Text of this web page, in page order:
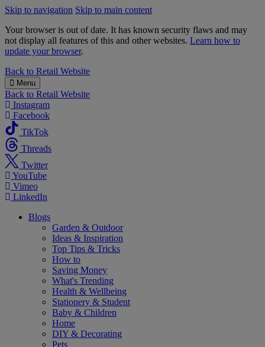
Skip to navigation Skip to main content
Your browser is out of date. It has known security flaws and may
not display all features of this and other websites. Learn how to
update your browser.
B&M
Back to Retail Website
Menu
Back to Retail Website
Instagram
Facebook
TikTok
Threads
Twitter
YouTube
Vimeo
LinkedIn
Blogs
Garden & Outdoor
Ideas & Inspiration
Top Tips & Tricks
How to
Saving Money
What's Trending
Health & Wellbeing
Stationery & Student
Baby & Children
Home
DIY & Decorating
Pets